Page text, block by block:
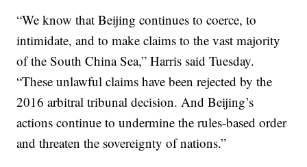
“We know that Beijing continues to coerce, to
intimidate, and to make claims to the vast majority
of the South China Sea,” Harris said Tuesday.
“These unlawful claims have been rejected by the
2016 arbitral tribunal decision. And Beijing’s
actions continue to undermine the rules-based order
and threaten the sovereignty of nations.”